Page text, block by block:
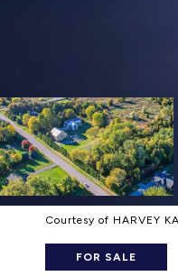
Courtesy of HARVEY
FOR SALE